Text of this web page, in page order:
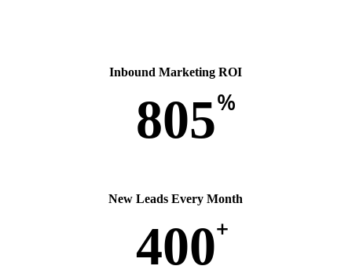
Inbound Marketing ROI
805%
New Leads Every Month
400+